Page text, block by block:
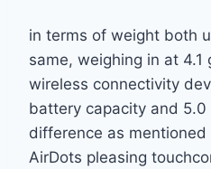
in terms of weight both
same, weighing in at
wireless connectivity
battery capacity and
difference as mentioned
AirDots pleasing